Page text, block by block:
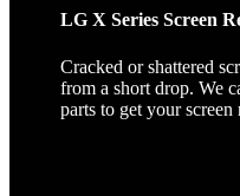
LG X Series Screen
Cracked or shattered
from a short drop. We
parts to get your